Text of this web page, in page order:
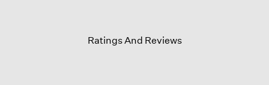
Ratings And Reviews